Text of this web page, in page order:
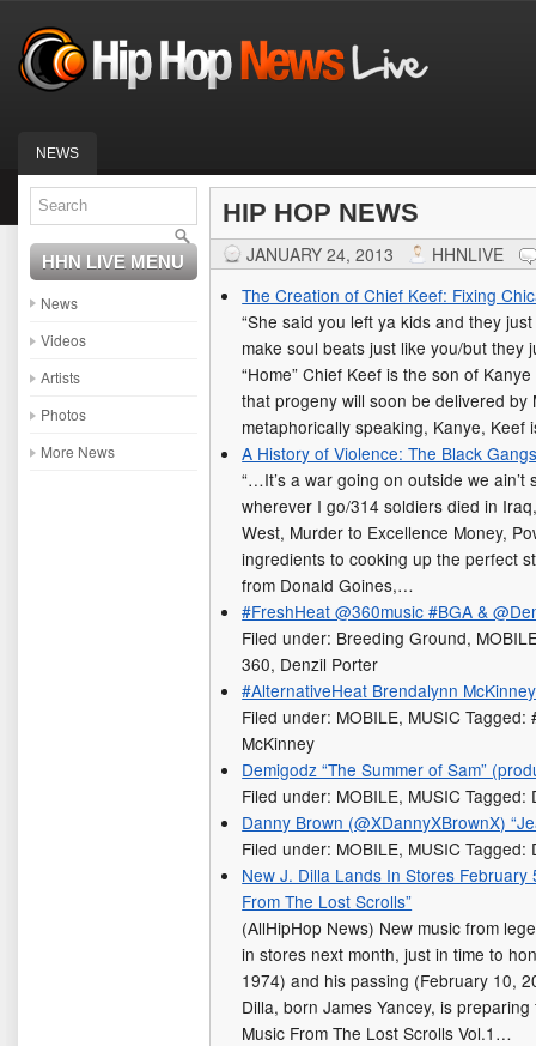
NEWS
HHN LIVE MENU
News
Videos
Artists
Photos
More News
HIP HOP NEWS
JANUARY 24, 2013
HHNLIVE
The Creation of Chief Keef: Fixing
“She said you left ya kids and they
make soul beats just like you/but they
“Home” Chief Keef is the son of
that progeny will soon be delivered by
metaphorically speaking, Kanye,
A History of Violence: The Black
“…It’s a war going on outside we
wherever I go/314 soldiers died in
West, Murder to Excellence Money,
ingredients to cooking up the perfect
from Donald Goines,…
#FreshHeat @360music #BGA &
Filed under: Breeding Ground,
360, Denzil Porter
#AlternativeHeat Brendalynn
Filed under: MOBILE, MUSIC
McKinney
Demigodz “The Summer of Sam”
Filed under: MOBILE, MUSIC Tagged:
Danny Brown (@XDannyXBrownX)
Filed under: MOBILE, MUSIC Tagged:
New J. Dilla Lands In Stores February
From The Lost Scrolls”
(AllHipHop News) New music from
in stores next month, just in time to
1974) and his passing (February 10,
Dilla, born James Yancey, is
Music From The Lost Scrolls Vol.1…